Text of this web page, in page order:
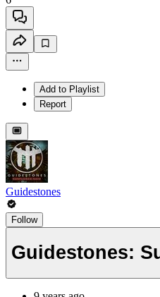
Add to Playlist
Report
Guidestones
Follow
Guidestones: